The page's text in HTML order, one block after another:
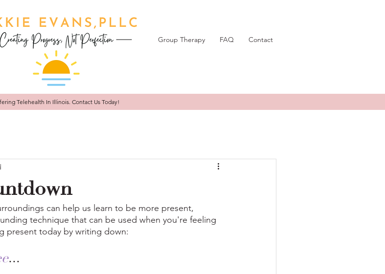
Group Therapy FAQ Contact
Telehealth In Illinois. Contact Us Today!
can help us learn to be more present,
technique that can be used when you're feeling
present today by writing down:
...